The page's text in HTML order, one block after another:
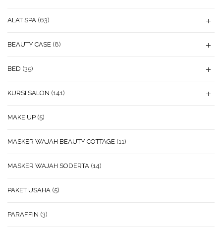
ALAT SPA (63)
BEAUTY CASE (8)
BED (35)
KURSI SALON (141)
MAKE UP (5)
MASKER WAJAH BEAUTY COTTAGE (11)
MASKER WAJAH SODERTA (14)
PAKET USAHA (5)
PARAFFIN (3)